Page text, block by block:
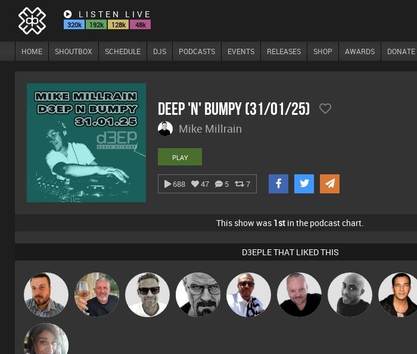
LISTEN LIVE
320k 192k 128k 48k
HOME SHOUTBOX SCHEDULE DJS PODCASTS EVENTS RELEASES SHOP AWARDS DONATE
Deep 'n' Bumpy (31/01/25)
Mike Millrain
PLAY
688 47 5 7
This show was 1st in the podcast chart.
D3EPLE THAT LIKED THIS
Jon Manley Flighty
Marcus
Gaskell
Daddy D3EP
Micky
Johnson
Pascal
Prevot
Mikey DJ Jason Sears
MsDeziRhae